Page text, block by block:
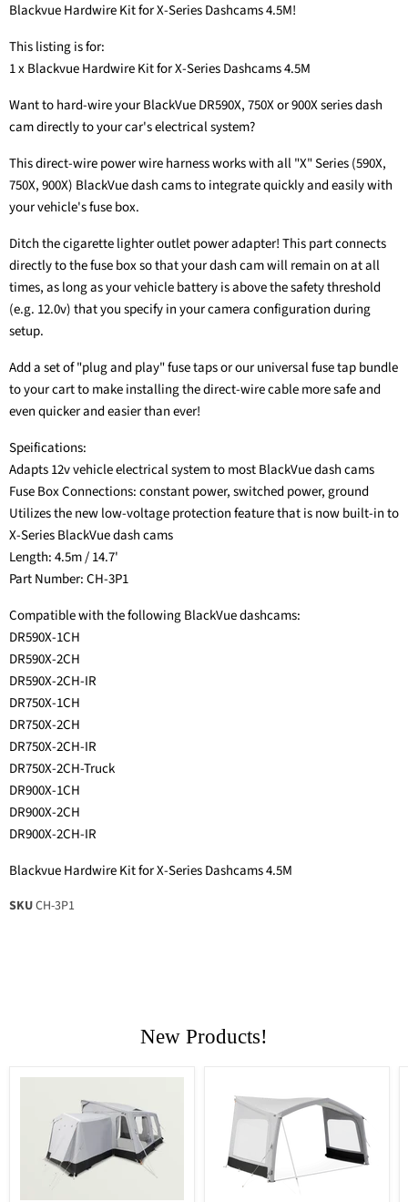
Blackvue Hardwire Kit for X-Series Dashcams 4.5M!
This listing is for:
1 x Blackvue Hardwire Kit for X-Series Dashcams 4.5M
Want to hard-wire your BlackVue DR590X, 750X or 900X series dash
cam directly to your car's electrical system?
This direct-wire power wire harness works with all "X" Series (590X,
750X, 900X) BlackVue dash cams to integrate quickly and easily with
your vehicle's fuse box.
Ditch the cigarette lighter outlet power adapter! This part connects
directly to the fuse box so that your dash cam will remain on at all
times, as long as your vehicle battery is above the safety threshold
(e.g. 12.0v) that you specify in your camera configuration during
setup.
Add a set of "plug and play" fuse taps or our universal fuse tap bundle
to your cart to make installing the direct-wire cable more safe and
even quicker and easier than ever!
Speifications:
Adapts 12v vehicle electrical system to most BlackVue dash cams
Fuse Box Connections: constant power, switched power, ground
Utilizes the new low-voltage protection feature that is now built-in to
X-Series BlackVue dash cams
Length: 4.5m / 14.7'
Part Number: CH-3P1
Compatible with the following BlackVue dashcams:
DR590X-1CH
DR590X-2CH
DR590X-2CH-IR
DR750X-1CH
DR750X-2CH
DR750X-2CH-IR
DR750X-2CH-Truck
DR900X-1CH
DR900X-2CH
DR900X-2CH-IR
Blackvue Hardwire Kit for X-Series Dashcams 4.5M
SKUCH-3P1
New Products!